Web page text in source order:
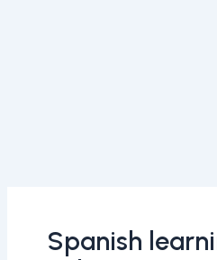
Spanish